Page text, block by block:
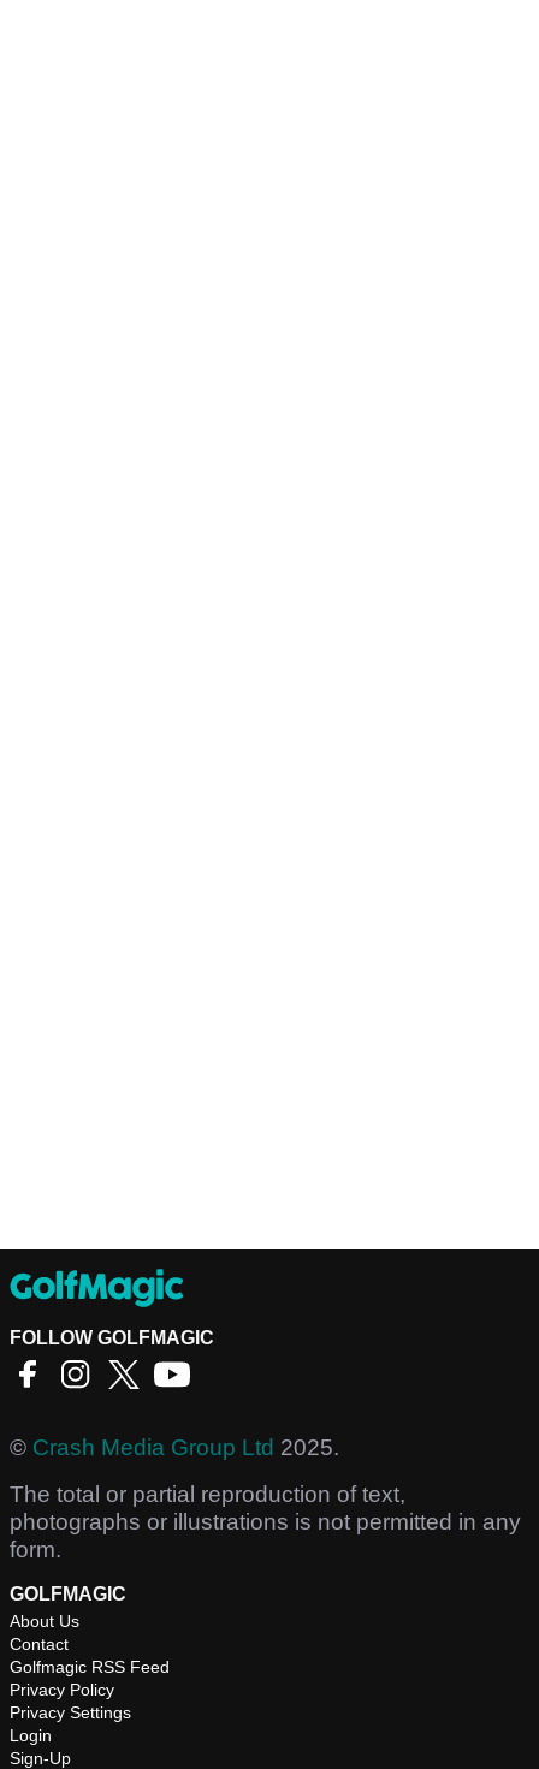
FOLLOW GOLFMAGIC
© Crash Media Group Ltd 2025.
The total or partial reproduction of text,
photographs or illustrations is not permitted in any
form.
GOLFMAGIC
About Us
Contact
Golfmagic RSS Feed
Privacy Policy
Privacy Settings
Login
Sign-Up